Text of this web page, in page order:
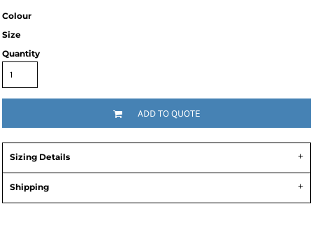
Colour
Size
Quantity
ADD TO QUOTE
Sizing Details
Shipping